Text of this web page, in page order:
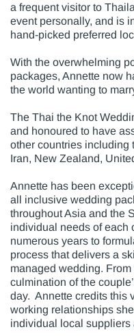
a frequent visitor to
event personally, and is
hand-picked preferred
With the overwhelming
packages, Annette now
the world wanting to
The Thai the Knot
and honoured to have
other countries including
Iran, New Zealand,
Annette has been
all inclusive wedding
throughout Asia and the
individual needs of each
numerous years to
process that delivers a
managed wedding.
culmination of the
day. Annette credits this
working relationships
individual local suppliers